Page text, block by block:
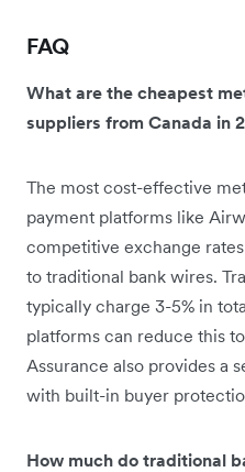
FAQ
What are the cheapest
suppliers from Canada in
The most cost-effective
payment platforms like
competitive exchange
to traditional bank wires.
typically charge 3-5% in
platforms can reduce this
Assurance also provides a
with built-in buyer
How much do traditional